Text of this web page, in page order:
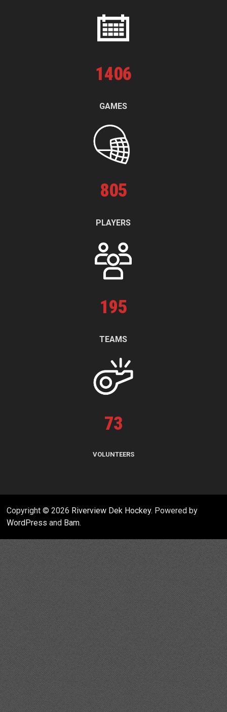
1406
GAMES
805
PLAYERS
195
TEAMS
73
VOLUNTEERS
Copyright © 2026 Riverview Dek Hockey. Powered by
WordPress and Bam.